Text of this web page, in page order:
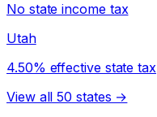
No state income tax
Utah
4.50% effective state tax
View all 50 states →